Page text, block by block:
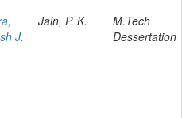
J.
Jain, P. K.
M.Tech
Dessertation